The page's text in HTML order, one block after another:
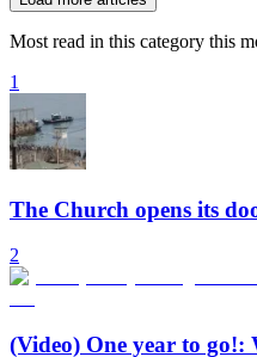
Most read in this category this
1
The Church opens its
2
(Video) One year to go!: